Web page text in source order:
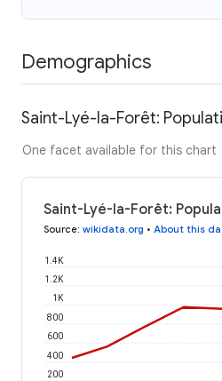
Demographics
Saint-Lyé-la-Forêt:
One facet available for this chart
Saint-Lyé-la-Forêt:
Source: wikidata.org • About this
200
400
600
800
1K
1.2K
1.4K